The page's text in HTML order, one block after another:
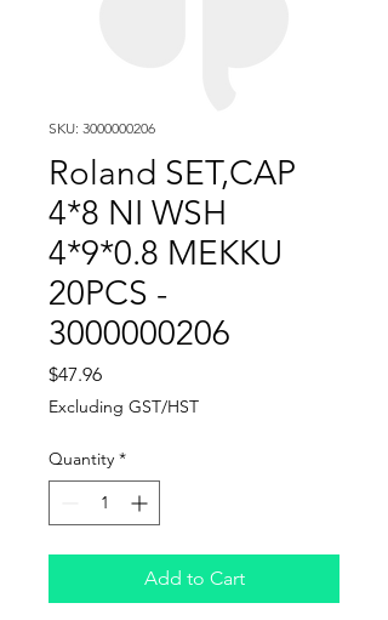
SKU: 3000000206
Roland SET,CAP
4*8 NI WSH
4*9*0.8 MEKKU
20PCS -
3000000206
$47.96Price
Excluding GST/HST
Quantity *
Add to Cart